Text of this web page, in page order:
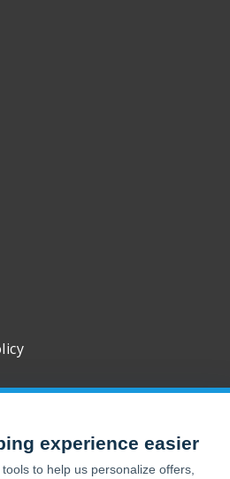
EntirelyPets. All Rights Reserved.
experience easier
to help us personalize offers,